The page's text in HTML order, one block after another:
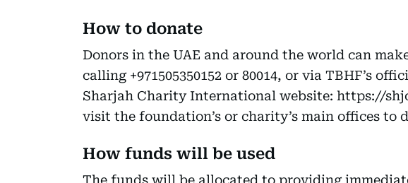
How to donate
Donors in the UAE and around the world can
calling +971505350152 or 80014, or via TBHF’s
Sharjah Charity International website: https://
visit the foundation’s or charity’s main offices to
How funds will be used
The funds will be allocated to providing